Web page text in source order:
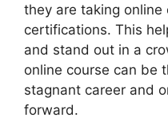
they are taking online
certifications. This
and stand out in a
online course can be
stagnant career and
forward.